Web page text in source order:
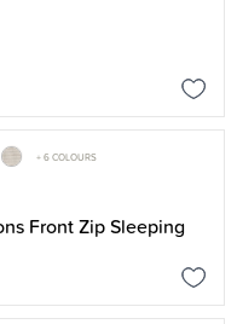
+ 6 COLOURS
Front Zip Sleeping